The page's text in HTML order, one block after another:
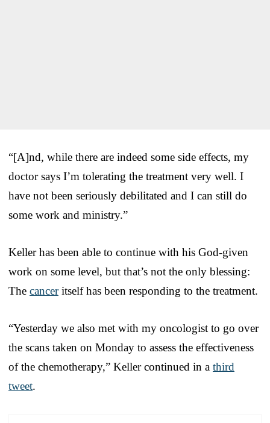
“[A]nd, while there are indeed some side effects, my
doctor says I’m tolerating the treatment very well. I
have not been seriously debilitated and I can still do
some work and ministry.”
Keller has been able to continue with his God-given
work on some level, but that’s not the only blessing:
The canceritself has been responding to the treatment.
“Yesterday we also met with my oncologist to go over
the scans taken on Monday to assess the effectiveness
of the chemotherapy,” Keller continued in a third
tweet.